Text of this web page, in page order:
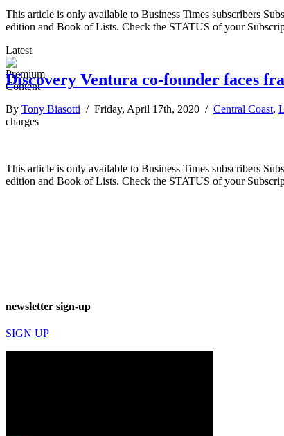
This article is only available to Business Times subscribers
edition and Book of Lists. Check the STATUS of your
Latest
Discovery Ventura co-founder faces
By Tony Biasotti / Friday, April 17th, 2020 / Central Coast,
charges
This article is only available to Business Times subscribers
edition and Book of Lists. Check the STATUS of your
newsletter sign-up
SIGN UP